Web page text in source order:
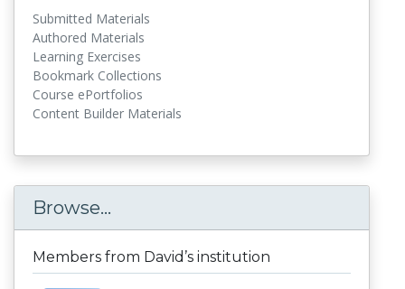
Submitted Materials
Authored Materials
Learning Exercises
Bookmark Collections
Course ePortfolios
Content Builder Materials
Browse...
Members from David’s institution